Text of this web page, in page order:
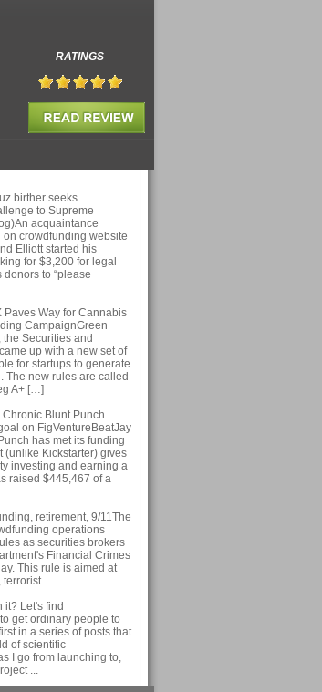
RATINGS
birther seeks
to Supreme
acquaintance
crowdfunding website
Elliott started his
for $3,200 for legal
to “please
Way for Cannabis
CampaignGreen
Securities and
up with a new set of
for startups to generate
The new rules are called
A+ […]
Blunt Punch
on FigVentureBeatJay
has met its funding
(unlike Kickstarter) gives
investing and earning a
raised $445,467 of a
retirement, 9/11The
operations
as securities brokers
Financial Crimes
This rule is aimed at
...
it? Let's find
get ordinary people to
in a series of posts that
of scientific
I go from launching to,
...